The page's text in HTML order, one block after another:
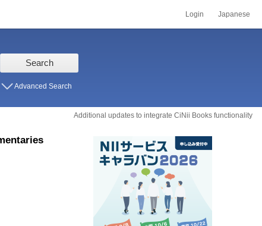
Login Japanese
Search
Advanced Search
Additional updates to integrate CiNii Books functionality